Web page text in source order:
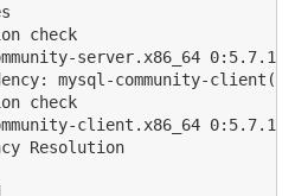
check
server.x86_64
mysql-community-
check
client.x86_64
Resolution